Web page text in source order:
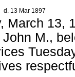
d. 13 Mar 1897
March 13,
M.,